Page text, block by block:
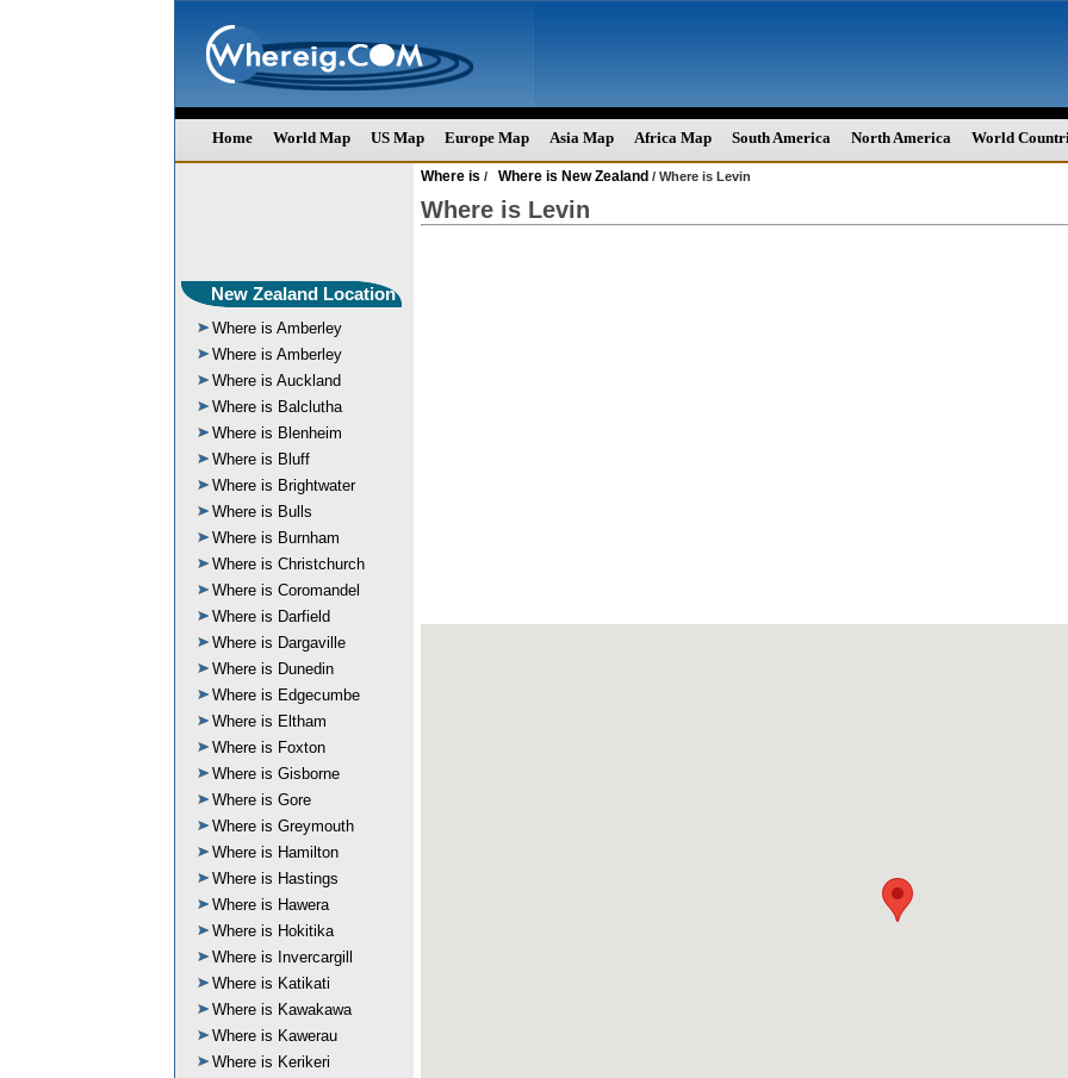
Home World Map US Map Europe Map Asia Map Africa Map South America North America World
New Zealand Location
Where is Amberley
Where is Amberley
Where is Auckland
Where is Balclutha
Where is Blenheim
Where is Bluff
Where is Brightwater
Where is Bulls
Where is Burnham
Where is Christchurch
Where is Coromandel
Where is Darfield
Where is Dargaville
Where is Dunedin
Where is Edgecumbe
Where is Eltham
Where is Foxton
Where is Gisborne
Where is Gore
Where is Greymouth
Where is Hamilton
Where is Hastings
Where is Hawera
Where is Hokitika
Where is Invercargill
Where is Katikati
Where is Kawakawa
Where is Kawerau
Where is Kerikeri
Where is / Where is New Zealand / Where is Levin
Where is Levin